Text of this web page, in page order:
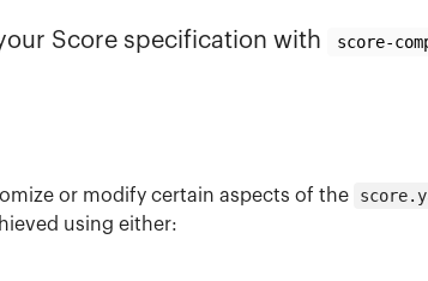
Score specification with score-
or modify certain aspects of the
using either: